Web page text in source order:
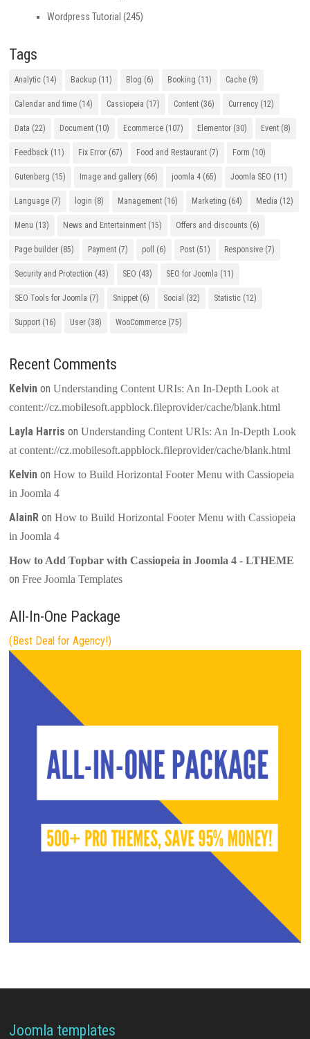
Wordpress Tutorial (245)
Tags
Analytic (14) Backup (11) Blog (6) Booking (11) Cache (9)
Calendar and time (14) Cassiopeia (17) Content (36) Currency (12)
Data (22) Document (10) Ecommerce (107) Elementor (30) Event (8)
Feedback (11) Fix Error (67) Food and Restaurant (7) Form (10)
Gutenberg (15) Image and gallery (66) joomla 4 (65) Joomla SEO (11)
Language (7) login (8) Management (16) Marketing (64) Media (12)
Menu (13) News and Entertainment (15) Offers and discounts (6)
Page builder (85) Payment (7) poll (6) Post (51) Responsive (7)
Security and Protection (43) SEO (43) SEO for Joomla (11)
SEO Tools for Joomla (7) Snippet (6) Social (32) Statistic (12)
Support (16) User (38) WooCommerce (75)
Recent Comments
Kelvin onUnderstanding Content URIs: An In-Depth Look at
content://cz.mobilesoft.appblock.fileprovider/cache/blank.html
Layla Harris onUnderstanding Content URIs: An In-Depth Look
at content://cz.mobilesoft.appblock.fileprovider/cache/blank.html
Kelvin onHow to Build Horizontal Footer Menu with Cassiopeia
in Joomla 4
AlainR onHow to Build Horizontal Footer Menu with Cassiopeia
in Joomla 4
How to Add Topbar with Cassiopeia in Joomla 4 - LTHEME
onFree Joomla Templates
All-In-One Package
(Best Deal for Agency!)
Joomla templates